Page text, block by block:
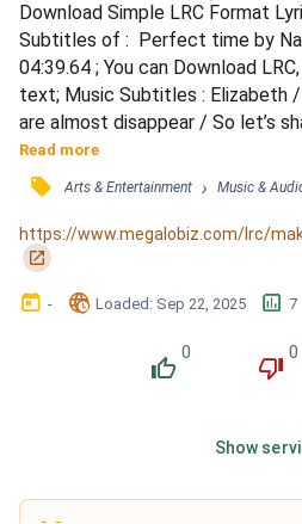
Download Simple LRC Format
Subtitles of :  Perfect time by
04:39.64 ; You can Download
text; Music Subtitles : Elizabeth
are almost disappear / So let’s
you and me / You knocked on my
journey, cause you came to see
loneliness and kindness you
share the perfect time / Can you
Read more
󰓹 Arts & Entertainment › Music &
https://www.megalobiz.com/lrc/
󰏌
󰃶 - 󱉊 Loaded: Sep 22, 2025 󱕎 7
󰔔
0
󰔒
0
Show